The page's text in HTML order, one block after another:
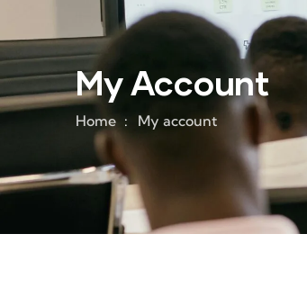
My Account
Home My account